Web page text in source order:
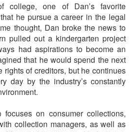
one of Dan’s favorite
he pursue a career in the legal
thought, Dan broke the news to
pulled out a kindergarten project
had aspirations to become an
that he would spend the next
rights of creditors, but he continues
day by the industry’s constantly
on consumer collections,
collection managers, as well as